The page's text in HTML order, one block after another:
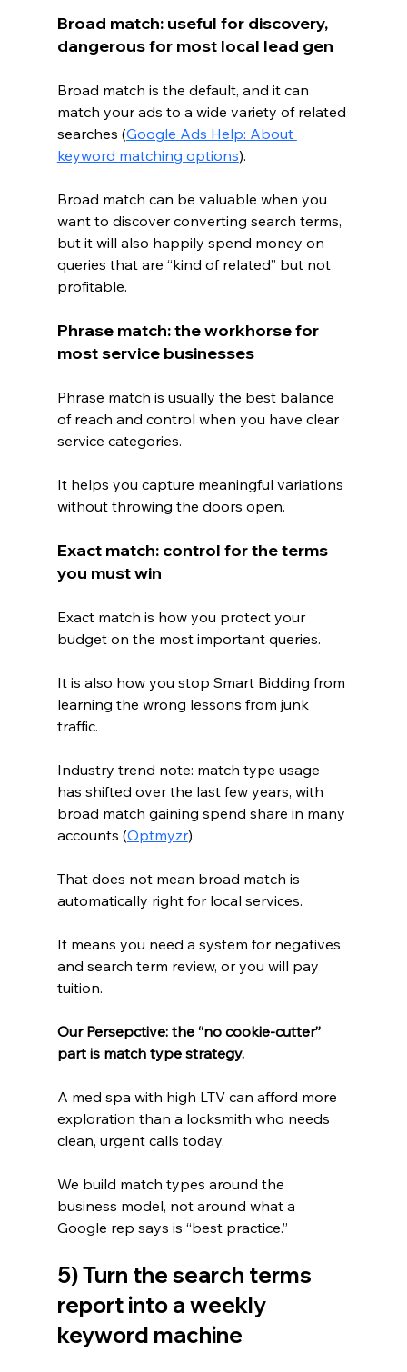
Broad match: useful for discovery,
dangerous for most local lead gen
Broad match is the default, and it can
match your ads to a wide variety of related
searches (Google Ads Help: About
keyword matching options).
Broad match can be valuable when you
want to discover converting search terms,
but it will also happily spend money on
queries that are “kind of related” but not
profitable.
Phrase match: the workhorse for
most service businesses
Phrase match is usually the best balance
of reach and control when you have clear
service categories.
It helps you capture meaningful variations
without throwing the doors open.
Exact match: control for the terms
you must win
Exact match is how you protect your
budget on the most important queries.
It is also how you stop Smart Bidding from
learning the wrong lessons from junk
traffic.
Industry trend note: match type usage
has shifted over the last few years, with
broad match gaining spend share in many
accounts (Optmyzr).
That does not mean broad match is
automatically right for local services.
It means you need a system for negatives
and search term review, or you will pay
tuition.
Our Persepctive: the “no cookie-cutter”
part is match type strategy.
A med spa with high LTV can afford more
exploration than a locksmith who needs
clean, urgent calls today.
We build match types around the
business model, not around what a
Google rep says is “best practice.”
5) Turn the search terms
report into a weekly
keyword machine